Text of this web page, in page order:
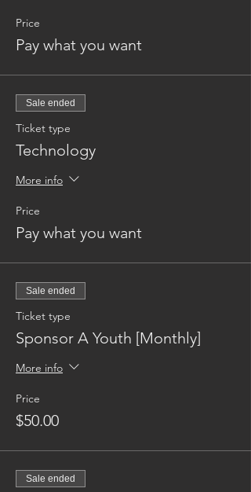
Price
Pay what you want
Sale ended
Ticket type
Technology
More info
Price
Pay what you want
Sale ended
Ticket type
Sponsor A Youth [Monthly]
More info
Price
$50.00
Sale ended